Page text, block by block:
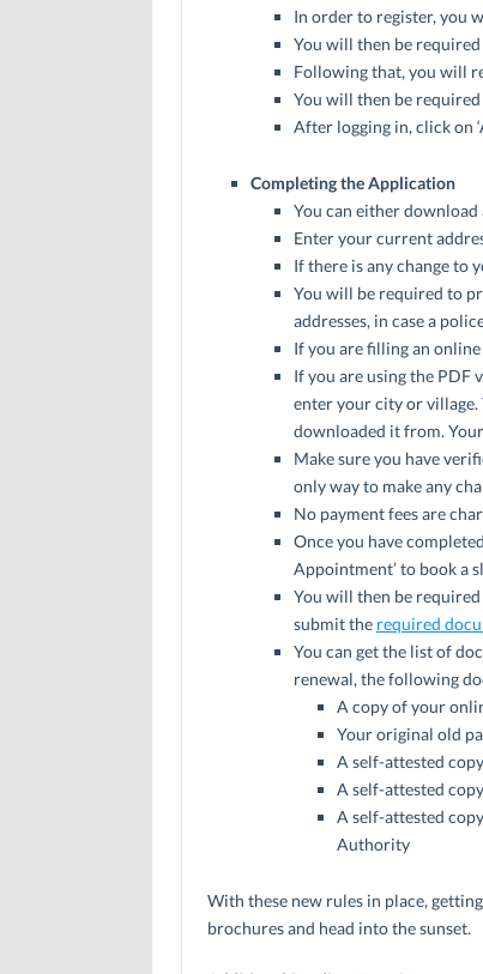
In order to register, you
You will then be
Following that, you will
You will then be
After logging in, click on
Completing the Application
You can either
Enter your current
If there is any change to
You will be required to
addresses, in case a
If you are filling an
If you are using the PDF
enter your city or village.
downloaded it from.
Make sure you have
only way to make any
No payment fees are
Once you have
Appointment’ to book a
You will then be
submit the required
You can get the list of
renewal, the following
A copy of your
Your original old
A self-attested
A self-attested
A self-attested
Authority
With these new rules in place,
brochures and head into the sunset.